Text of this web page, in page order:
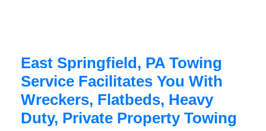
East Springfield, PA Towing
Service Facilitates You With
Wreckers, Flatbeds, Heavy
Duty, Private Property Towing